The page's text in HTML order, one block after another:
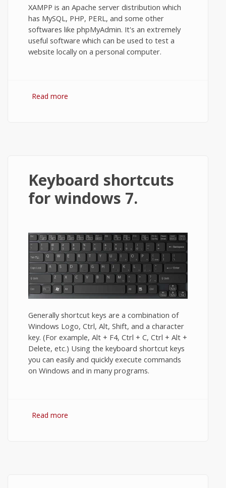
XAMPP is an Apache server distribution which
has MySQL, PHP, PERL, and some other
softwares like phpMyAdmin. It's an extremely
useful software which can be used to test a
website locally on a personal computer.
Read more
Keyboard shortcuts
for windows 7.
Generally shortcut keys are a combination of
Windows Logo, Ctrl, Alt, Shift, and a character
key. (For example, Alt + F4, Ctrl + C, Ctrl + Alt +
Delete, etc.) Using the keyboard shortcut keys
you can easily and quickly execute commands
on Windows and in many programs.
Read more